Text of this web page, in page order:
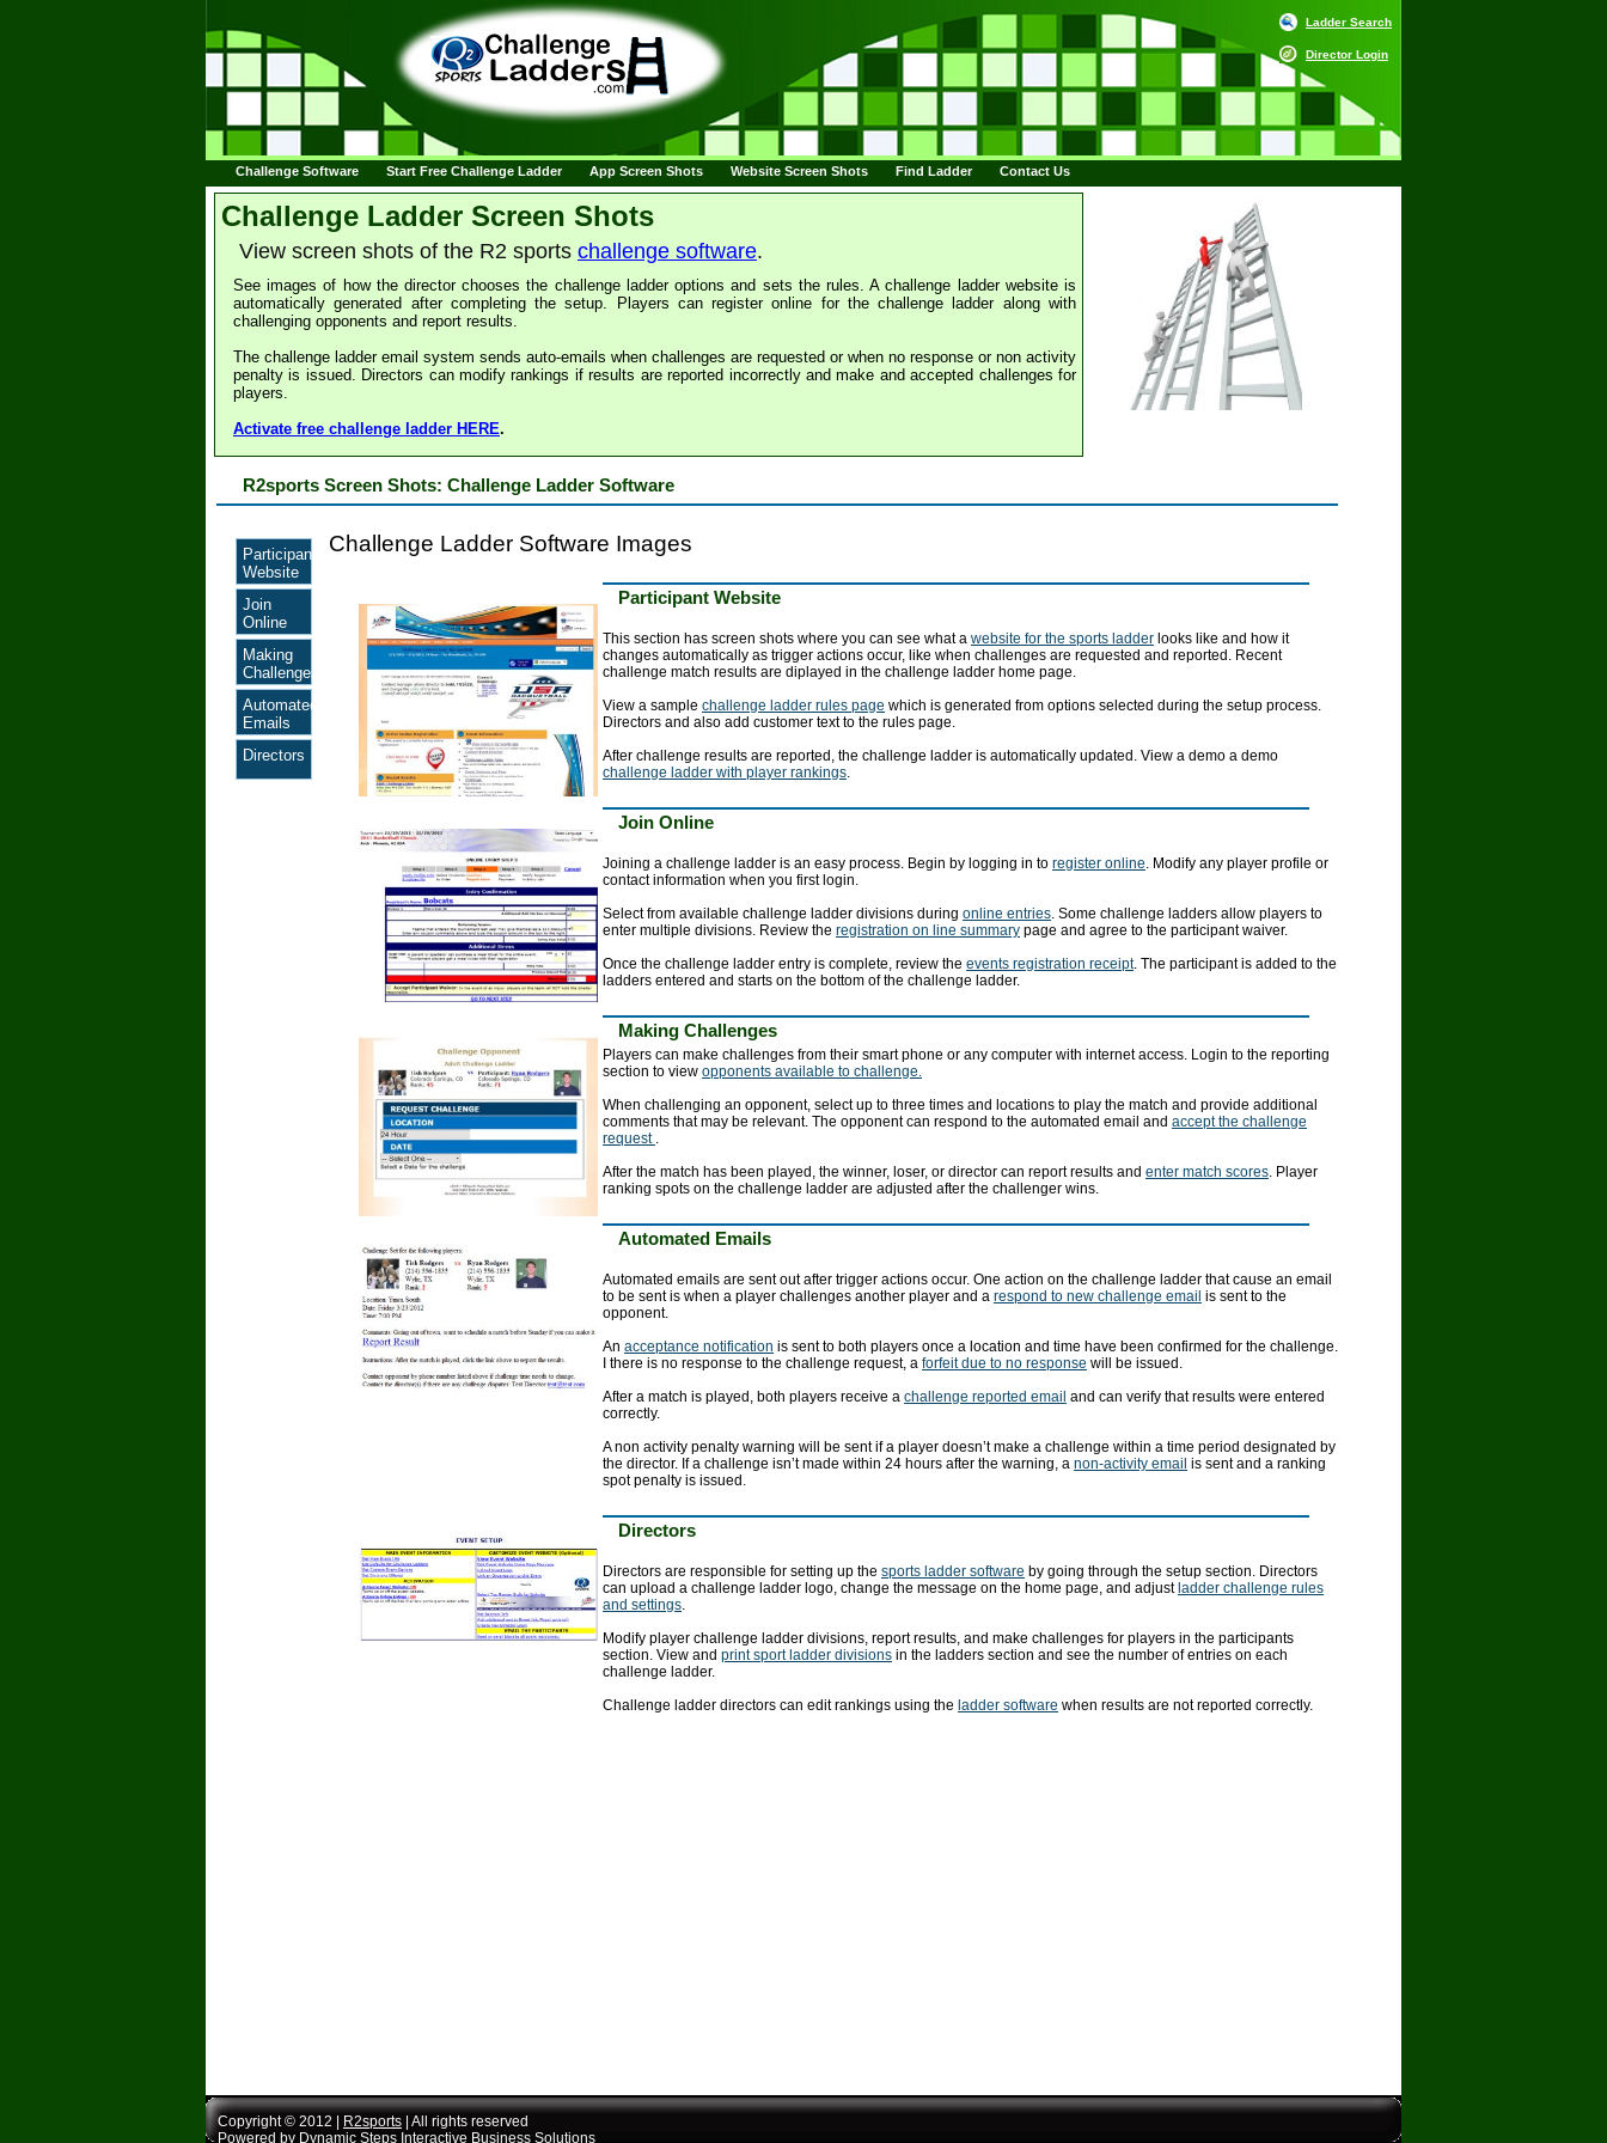
Ladder Search
Director Login
Challenge Software Start Free Challenge Ladder App Screen Shots Website Screen Shots Find Ladder Contact Us
Challenge Ladder Screen Shots
View screen shots of the R2 sports challenge software.
See images of how the director chooses the challenge ladder options and sets the rules. A challenge ladder website is
automatically generated after completing the setup. Players can register online for the challenge ladder along with
challenging opponents and report results.
The challenge ladder email system sends auto-emails when challenges are requested or when no response or non activity
penalty is issued. Directors can modify rankings if results are reported incorrectly and make and accepted challenges for
players.
Activate free challenge ladder HERE.
R2sports Screen Shots: Challenge Ladder Software
Participant
Website
Join
Online
Making
Challenges
Automated
Emails
Directors
Challenge Ladder Software Images
Participant Website
This section has screen shots where you can see what awebsite for the sports ladder looks like and how it
changes automatically as trigger actions occur, like when challenges are requested and reported. Recent
challenge match results are diplayed in the challenge ladder home page.
View a samplechallenge ladder rules page which is generated from options selected during the setup process.
Directors and also add customer text to the rules page.
After challenge results are reported, the challenge ladder is automatically updated. View a demo a demo
challenge ladder with player rankings.
Join Online
Joining a challenge ladder is an easy process. Begin by logging in toregister online. Modify any player profile or
contact information when you first login.
Select from available challenge ladder divisions duringonline entries. Some challenge ladders allow players to
enter multiple divisions. Review theregistration on line summary page and agree to the participant waiver.
Once the challenge ladder entry is complete, review theevents registration receipt. The participant is added to the
ladders entered and starts on the bottom of the challenge ladder.
Making Challenges
Players can make challenges from their smart phone or any computer with internet access. Login to the reporting
section to viewopponents available to challenge.
When challenging an opponent, select up to three times and locations to play the match and provide additional
comments that may be relevant. The opponent can respond to the automated email andaccept the challenge
request .
After the match has been played, the winner, loser, or director can report results andenter match scores. Player
ranking spots on the challenge ladder are adjusted after the challenger wins.
Automated Emails
Automated emails are sent out after trigger actions occur. One action on the challenge ladder that cause an email
to be sent is when a player challenges another player and arespond to new challenge email is sent to the
opponent.
Anacceptance notification is sent to both players once a location and time have been confirmed for the challenge.
I there is no response to the challenge request, aforfeit due to no response will be issued.
After a match is played, both players receive achallenge reported email and can verify that results were entered
correctly.
A non activity penalty warning will be sent if a player doesn’t make a challenge within a time period designated by
the director. If a challenge isn’t made within 24 hours after the warning, anon-activity email is sent and a ranking
spot penalty is issued.
Directors
Directors are responsible for setting up thesports ladder software by going through the setup section. Directors
can upload a challenge ladder logo, change the message on the home page, and adjust ladder challenge rules
and settings.
Modify player challenge ladder divisions, report results, and make challenges for players in the participants
section. View andprint sport ladder divisions in the ladders section and see the number of entries on each
challenge ladder.
Challenge ladder directors can edit rankings using the ladder software when results are not reported correctly.
Copyright © 2012 | R2sports | All rights reserved
Powered by Dynamic Steps Interactive Business Solutions